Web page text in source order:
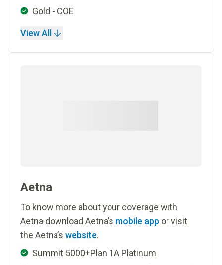
Gold - COE
View All
Aetna
To know more about your coverage with
Aetna download Aetna’s mobile app or visit
the Aetna’s website.
Summit 5000+Plan 1A Platinum